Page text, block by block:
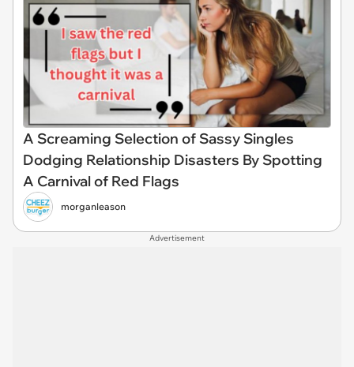
A Screaming Selection of Sassy Singles
Dodging Relationship Disasters By Spotting
A Carnival of Red Flags
morganleason
Advertisement